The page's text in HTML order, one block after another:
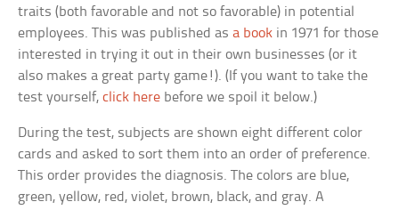
traits (both favorable and not so favorable) in potential
employees. This was published asa book in 1971 for those
interested in trying it out in their own businesses (or it
also makes a great party game!). (If you want to take the
test yourself,click here before we spoil it below.)
During the test, subjects are shown eight different color
cards and asked to sort them into an order of preference.
This order provides the diagnosis. The colors are blue,
green, yellow, red, violet, brown, black, and gray. A